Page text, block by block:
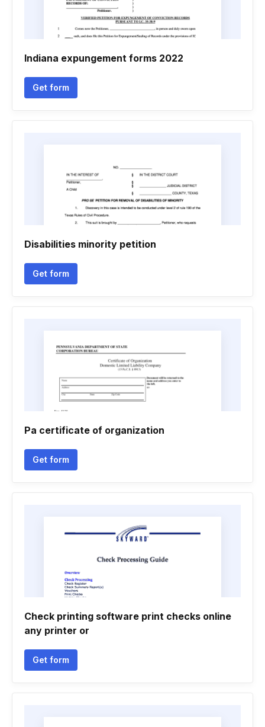
Indiana expungement forms 2022
Get form
Disabilities minority petition
Get form
Pa certificate of organization
Get form
Check printing software print checks online
any printer or
Get form